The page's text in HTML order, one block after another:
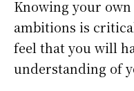
Knowing your
ambitions is
feel that you will
understanding of